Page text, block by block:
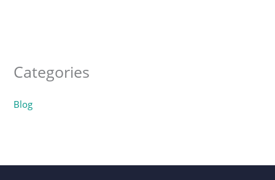
Categories
Blog